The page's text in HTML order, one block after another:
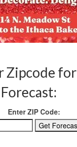
Zipcode for
Enter ZIP Code: